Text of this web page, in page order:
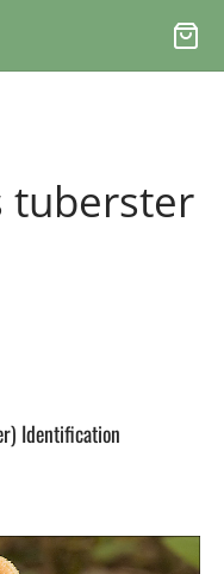
tuberster
Identification